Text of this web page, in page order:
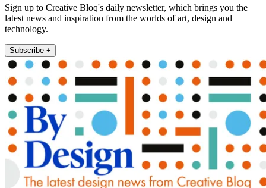
Sign up to Creative Bloq's daily newsletter, which brings you the
latest news and inspiration from the worlds of art, design and
technology.
Subscribe +